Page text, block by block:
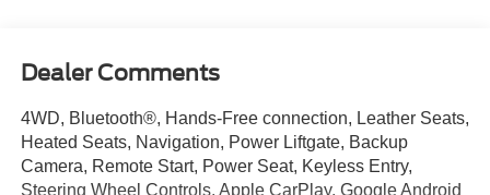
Dealer Comments
4WD, Bluetooth®, Hands-Free connection, Leather Seats,
Heated Seats, Navigation, Power Liftgate, Backup
Camera, Remote Start, Power Seat, Keyless Entry,
Steering Wheel Controls, Apple CarPlay, Google Android